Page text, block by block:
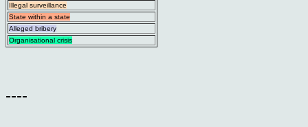
Illegal surveillance
State within a state
Alleged bribery
Organisational crisis
----